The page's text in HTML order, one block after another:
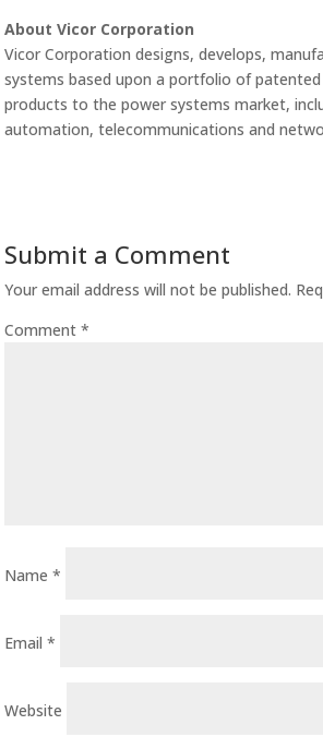
About Vicor Corporation
Vicor Corporation designs, develops,
systems based upon a portfolio of
products to the power systems market,
automation, telecommunications and
Submit a Comment
Your email address will not be published.
Comment*
Name*
Email*
Website